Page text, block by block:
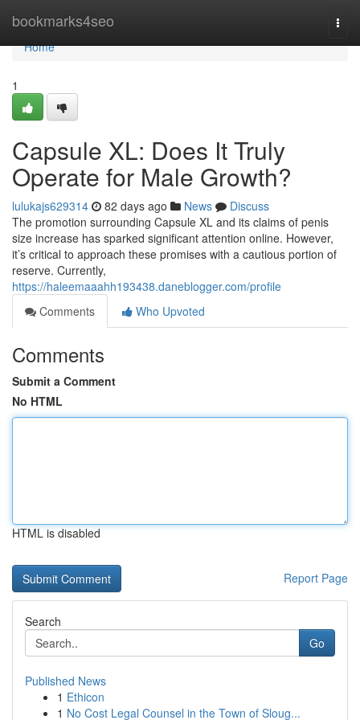
bookmarks4seo
Home
Home
1
Capsule XL: Does It Truly
Operate for Male Growth?
lulukajs629314 82 days ago News
Discuss
The promotion surrounding Capsule XL and its claims of penis
size increase has sparked significant attention online. However,
it’s critical to approach these promises with a cautious portion of
reserve. Currently,
https://haleemaaahh193438.daneblogger.com/profile
Comments
Who Upvoted
Comments
Submit a Comment
No HTML
HTML is disabled
Report Page
Search
Go
Published News
1 Ethicon
1 No Cost Legal Counsel in the Town of Sloug...